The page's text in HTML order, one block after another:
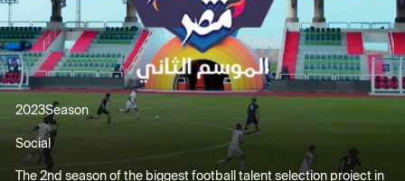
2023Season
Social
The 2nd season of the biggest football talent selection project in